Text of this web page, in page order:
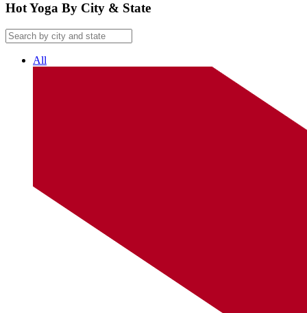
Hot Yoga By City & State
All